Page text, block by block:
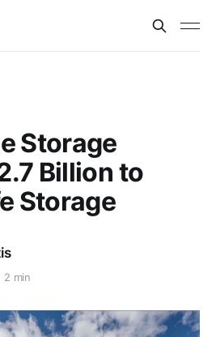
Storage
Billion to
Storage
2 min